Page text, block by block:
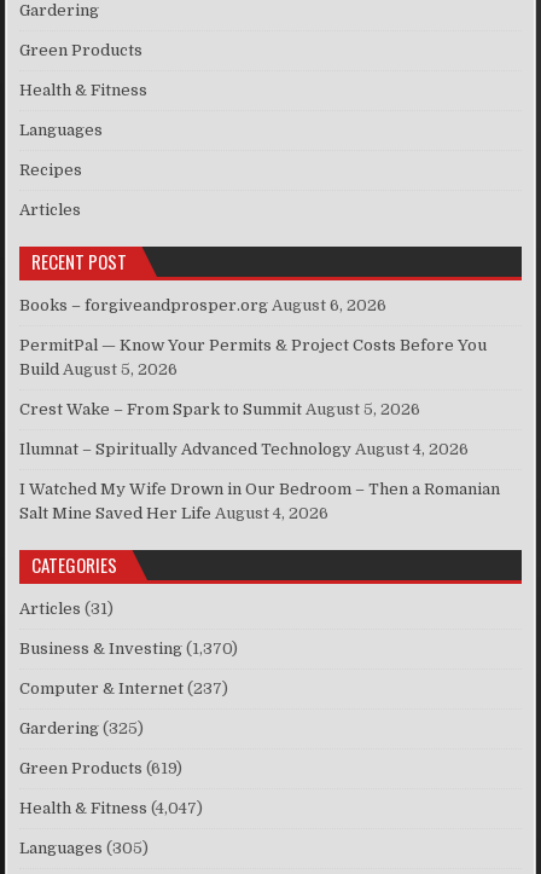
Gardering
Green Products
Health & Fitness
Languages
Recipes
Articles
RECENT POST
Books – forgiveandprosper.org August 6, 2026
PermitPal — Know Your Permits & Project Costs Before You
Build August 5, 2026
Crest Wake – From Spark to Summit August 5, 2026
Ilumnat – Spiritually Advanced Technology August 4, 2026
I Watched My Wife Drown in Our Bedroom – Then a Romanian
Salt Mine Saved Her Life August 4, 2026
CATEGORIES
Articles (31)
Business & Investing (1,370)
Computer & Internet (237)
Gardering (325)
Green Products (619)
Health & Fitness (4,047)
Languages (305)